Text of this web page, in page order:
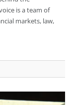
is a team of
markets, law,